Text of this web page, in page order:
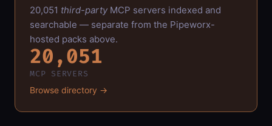
20,051 third-partyMCP servers indexed and
searchable — separate from the Pipeworx-
hosted packs above.
20,051
MCP SERVERS
Browse directory →